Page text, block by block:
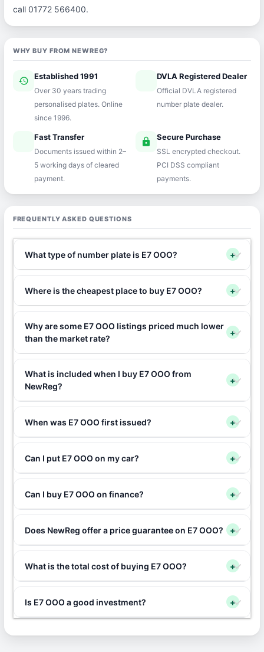
call 01772 566400.
WHY BUY FROM NEWREG?
history Established 1991
Over 30 years trading
personalised plates. Online
since 1996.
verifiedDVLA Registered Dealer
Official DVLA registered
number plate dealer.
Fast Transfer
Documents issued within 2–
5 working days of cleared
payment.
lock Secure Purchase
SSL encrypted checkout.
PCI DSS compliant
payments.
FREQUENTLY ASKED QUESTIONS
What type of number plate is E7 OOO? +
Where is the cheapest place to buy E7 OOO? +
Why are some E7 OOO listings priced much lower
than the market rate?
+
What is included when I buy E7 OOO from
NewReg?
+
When was E7 OOO first issued? +
Can I put E7 OOO on my car? +
Can I buy E7 OOO on finance? +
Does NewReg offer a price guarantee on E7 OOO? +
What is the total cost of buying E7 OOO? +
Is E7 OOO a good investment? +